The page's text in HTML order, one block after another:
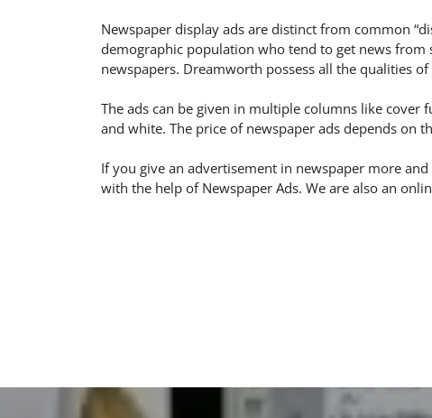
Newspaper display ads are distinct from common
demographic population who tend to get news from
newspapers. Dreamworth possess all the qualities
The ads can be given in multiple columns like cover
and white. The price of newspaper ads depends on
If you give an advertisement in newspaper more
with the help of Newspaper Ads. We are also an